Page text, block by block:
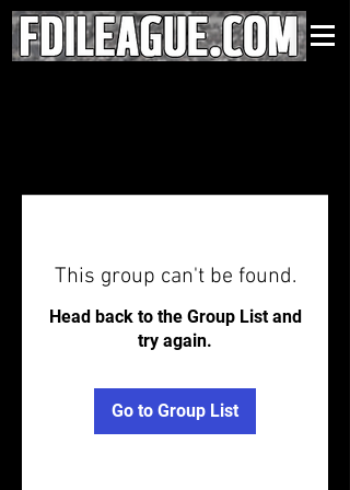
This group can't be found.
Head back to the Group List and
try again.
Go to Group List